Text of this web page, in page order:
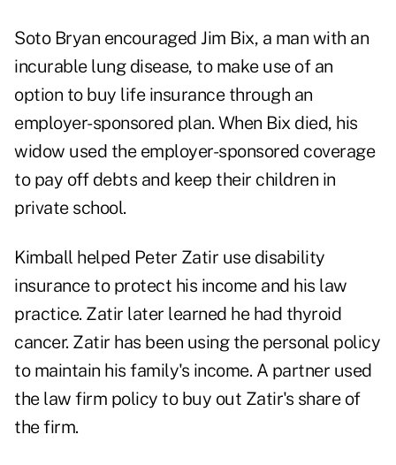
Soto Bryan encouraged Jim Bix, a man with an
incurable lung disease, to make use of an
option to buy life insurance through an
employer-sponsored plan. When Bix died, his
widow used the employer-sponsored coverage
to pay off debts and keep their children in
private school.
Kimball helped Peter Zatir use disability
insurance to protect his income and his law
practice. Zatir later learned he had thyroid
cancer. Zatir has been using the personal policy
to maintain his family's income. A partner used
the law firm policy to buy out Zatir's share of
the firm.